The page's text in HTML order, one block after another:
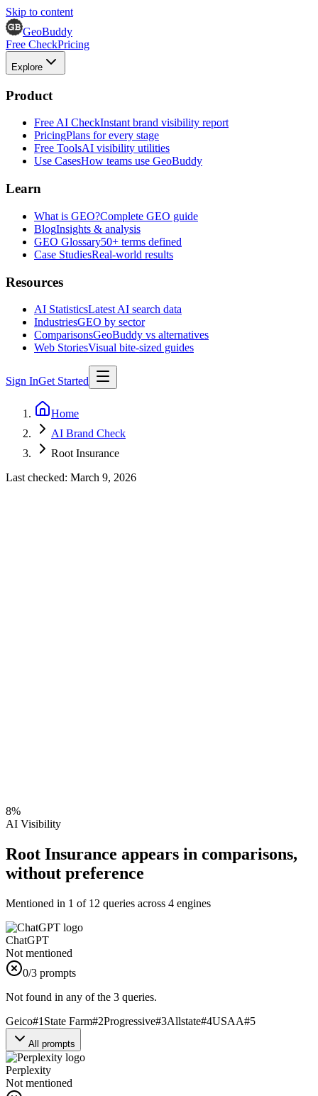
Skip to content
GeoBuddy
Free CheckPricing
Explore
Product
Free AI CheckInstant brand visibility report
PricingPlans for every stage
Free ToolsAI visibility utilities
Use CasesHow teams use GeoBuddy
Learn
What is GEO?Complete GEO guide
BlogInsights & analysis
GEO Glossary50+ terms defined
Case StudiesReal-world results
Resources
AI StatisticsLatest AI search data
IndustriesGEO by sector
ComparisonsGeoBuddy vs alternatives
Web StoriesVisual bite-sized guides
Sign InGet Started
Home
AI Brand Check
Root Insurance
Last checked: March 9, 2026
8%
AI Visibility
Root Insurance appears in comparisons,
without preference
Mentioned in 1 of 12 queries across 4 engines
ChatGPT
Not mentioned
0/3 prompts
Not found in any of the 3 queries.
Geico#1 State Farm#2Progressive#3Allstate#4USAA#5
All prompts
Perplexity
Not mentioned